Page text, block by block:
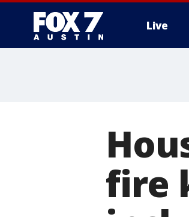
Live
fire